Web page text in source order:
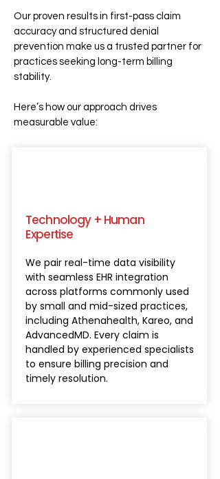
Our proven results in first-pass claim
accuracy and structured denial
prevention make us a trusted partner for
practices seeking long-term billing
stability.
Here’s how our approach drives
measurable value:
Technology + Human
Expertise
We pair real-time data visibility
with seamless EHR integration
across platforms commonly used
by small and mid-sized practices,
including Athenahealth, Kareo, and
AdvancedMD. Every claim is
handled by experienced specialists
to ensure billing precision and
timely resolution.